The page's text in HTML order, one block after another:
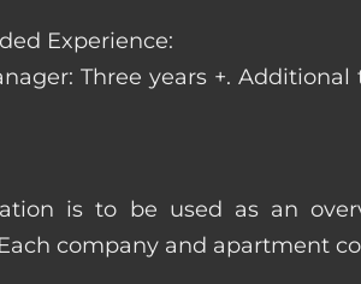
Experience:
Three years +.
is to be used as an
company and apartment